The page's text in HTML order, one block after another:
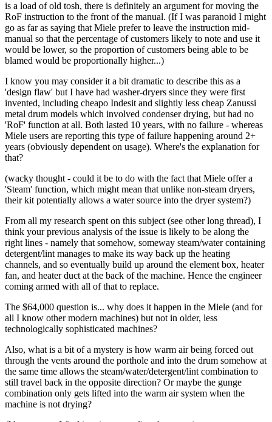
is a load of old tosh, there is definitely an argument for moving the
RoF instruction to the front of the manual. (If I was paranoid I might
go as far as saying that Miele prefer to leave the instruction mid-
manual so that the percentage of customers likely to note and use it
would be lower, so the proportion of customers being able to be
blamed would be proportionally higher...)
I know you may consider it a bit dramatic to describe this as a
'design flaw' but I have had washer-dryers since they were first
invented, including cheapo Indesit and slightly less cheap Zanussi
metal drum models which involved condenser drying, but had no
'RoF' function at all. Both lasted 10 years, with no failure - whereas
Miele users are reporting this type of failure happening around 2+
years (obviously dependent on usage). Where's the explanation for
that?
(wacky thought - could it be to do with the fact that Miele offer a
'Steam' function, which might mean that unlike non-steam dryers,
their kit potentially allows a water source into the dryer system?)
From all my research spent on this subject (see other long thread), I
think your previous analysis of the issue is likely to be along the
right lines - namely that somehow, someway steam/water containing
detergent/lint manages to make its way back up the heating
channels, and so eventually build up around the element box, heater
fan, and heater duct at the back of the machine. Hence the engineer
coming armed with all of that to replace.
The $64,000 question is... why does it happen in the Miele (and for
all I know other modern machines) but not in older, less
technologically sophisticated machines?
Also, what is a bit of a mystery is how warm air being forced out
through the vents around the porthole and into the drum somehow at
the same time allows the steam/water/detergent/lint combination to
still travel back in the opposite direction? Or maybe the gunge
combination only gets lifted into the warm air system when the
machine is not drying?